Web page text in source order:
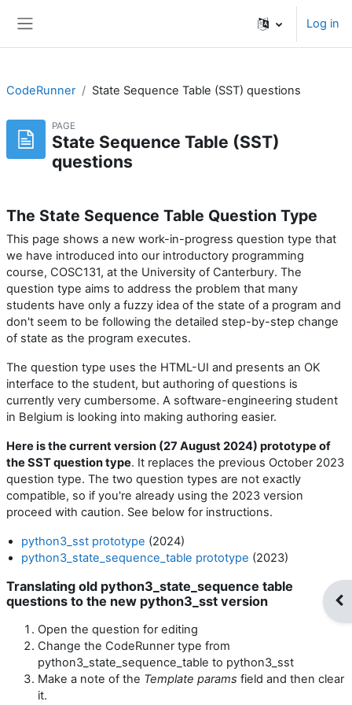
Log in
CodeRunner State Sequence Table (SST) questions
PAGE
State Sequence Table (SST)
questions
The State Sequence Table Question Type
This page shows a new work-in-progress question type that
we have introduced into our introductory programming
course, COSC131, at the University of Canterbury. The
question type aims to address the problem that many
students have only a fuzzy idea of the state of a program and
don't seem to be following the detailed step-by-step change
of state as the program executes.
The question type uses the HTML-UI and presents an OK
interface to the student, but authoring of questions is
currently very cumbersome. A software-engineering student
in Belgium is looking into making authoring easier.
Here is the current version (27 August 2024) prototype of
the SST question type. It replaces the previous October 2023
question type. The two question types are not exactly
compatible, so if you're already using the 2023 version
proceed with caution. See below for instructions.
python3_sst prototype (2024)
python3_state_sequence_table prototype (2023)
Translating old python3_state_sequence table
questions to the new python3_sst version
Open the question for editing
Change the CodeRunner type from
python3_state_sequence_table to python3_sst
Make a note of the Template params field and then clear
it.